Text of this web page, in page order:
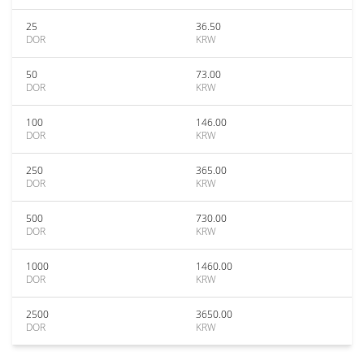
25
DOR
36.50
KRW
50
DOR
73.00
KRW
100
DOR
146.00
KRW
250
DOR
365.00
KRW
500
DOR
730.00
KRW
1000
DOR
1460.00
KRW
2500
DOR
3650.00
KRW